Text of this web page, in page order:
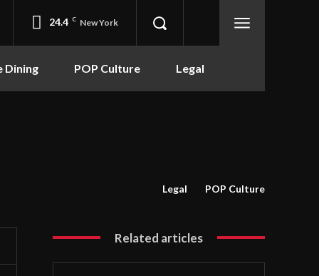
24.4 C New York
Dining POP Culture Legal
Legal POP Culture
Related articles